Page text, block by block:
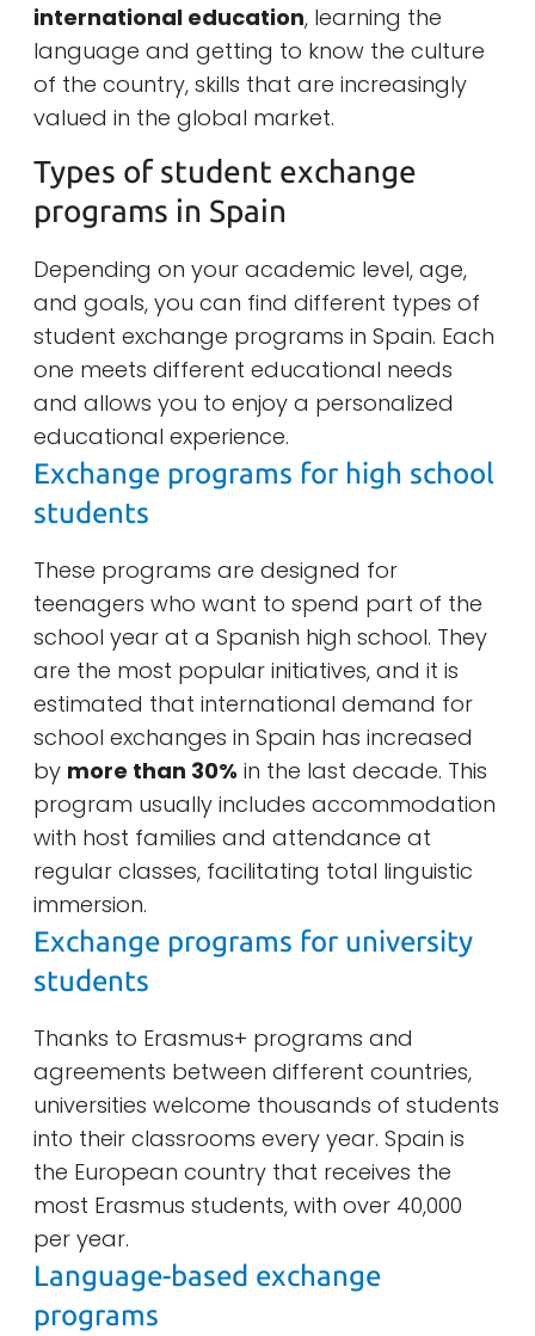
international education, learning the
language and getting to know the culture
of the country, skills that are increasingly
valued in the global market.
Types of student exchange
programs in Spain
Depending on your academic level, age,
and goals, you can find different types of
student exchange programs in Spain. Each
one meets different educational needs
and allows you to enjoy a personalized
educational experience.
Exchange programs for high school
students
These programs are designed for
teenagers who want to spend part of the
school year at a Spanish high school. They
are the most popular initiatives, and it is
estimated that international demand for
school exchanges in Spain has increased
by more than 30% in the last decade. This
program usually includes accommodation
with host families and attendance at
regular classes, facilitating total linguistic
immersion.
Exchange programs for university
students
Thanks to Erasmus+ programs and
agreements between different countries,
universities welcome thousands of students
into their classrooms every year. Spain is
the European country that receives the
most Erasmus students, with over 40,000
per year.
Language-based exchange
programs